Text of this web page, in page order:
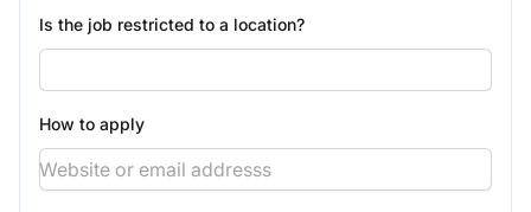
Is the job restricted to a location?
How to apply